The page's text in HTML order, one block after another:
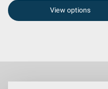
View options